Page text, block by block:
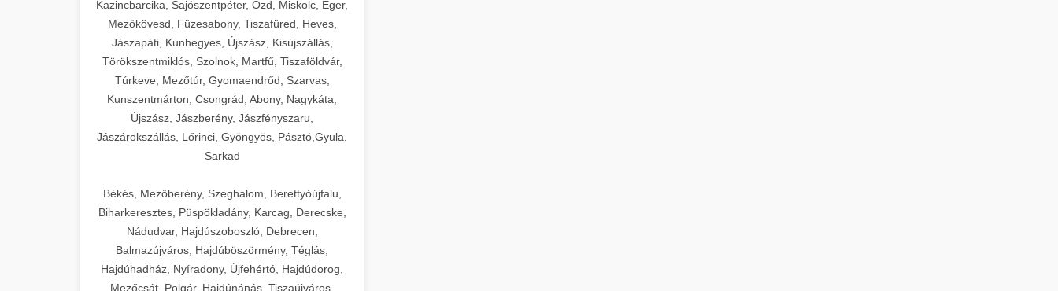
Kazincbarcika, Sajószentpéter, Ózd, Miskolc, Eger,
Mezőkövesd, Füzesabony, Tiszafüred, Heves,
Jászapáti, Kunhegyes, Újszász, Kisújszállás,
Törökszentmiklós, Szolnok, Martfű, Tiszaföldvár,
Túrkeve, Mezőtúr, Gyomaendrőd, Szarvas,
Kunszentmárton, Csongrád, Abony, Nagykáta,
Újszász, Jászberény, Jászfényszaru,
Jászárokszállás, Lőrinci, Gyöngyös, Pásztó,Gyula,
Sarkad
Békés, Mezőberény, Szeghalom, Berettyóújfalu,
Biharkeresztes, Püspökladány, Karcag, Derecske,
Nádudvar, Hajdúszoboszló, Debrecen,
Balmazújváros, Hajdúböszörmény, Téglás,
Hajdúhadház, Nyíradony, Újfehértó, Hajdúdorog,
Mezőcsát, Polgár, Hajdúnánás, Tiszaújváros,